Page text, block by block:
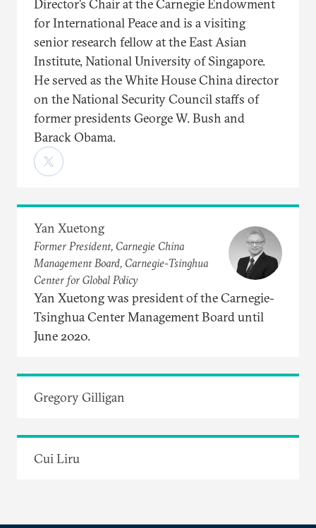
Director’s Chair at the Carnegie Endowment
for International Peace and is a visiting
senior research fellow at the East Asian
Institute, National University of Singapore.
He served as the White House China director
on the National Security Council staffs of
former presidents George W. Bush and
Barack Obama.
Yan Xuetong
Former President, Carnegie China
Management Board, Carnegie-Tsinghua
Center for Global Policy
Yan Xuetong was president of the Carnegie-
Tsinghua Center Management Board until
June 2020.
Gregory Gilligan
Cui Liru